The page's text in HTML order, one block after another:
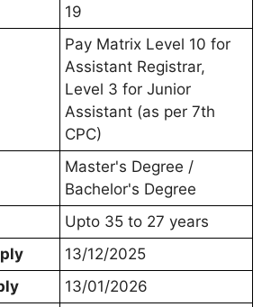
19
Pay Matrix Level 10 for
Assistant Registrar,
Level 3 for Junior
Assistant (as per 7th
CPC)
Master's Degree /
Bachelor's Degree
Upto 35 to 27 years
13/12/2025
13/01/2026